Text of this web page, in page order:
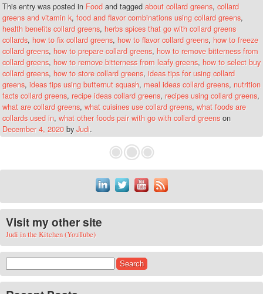
This entry was posted in Food and tagged about collard greens, collard
greens and vitamin k, food and flavor combinations using collard greens,
health benefits collard greens, herbs spices that go with collard greens
collards, how to fix collard greens, how to flavor collard greens, how to freeze
collard greens, how to prepare collard greens, how to remove bitterness from
collard greens, how to remove bitterness from leafy greens, how to select buy
collard greens, how to store collard greens, ideas tips for using collard
greens, ideas tips using butternut squash, meal ideas collard greens, nutrition
facts collard greens, recipe ideas collard greens, recipes using collard greens,
what are collard greens, what cuisines use collard greens, what foods are
collards used in, what other foods pair with go with collard greens on
December 4, 2020 byJudi.
Visit my other site
Judi in the Kitchen (YouTube)